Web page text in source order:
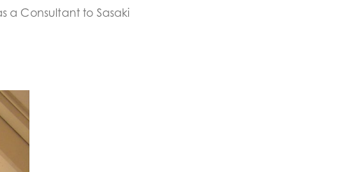
a Consultant to Sasaki